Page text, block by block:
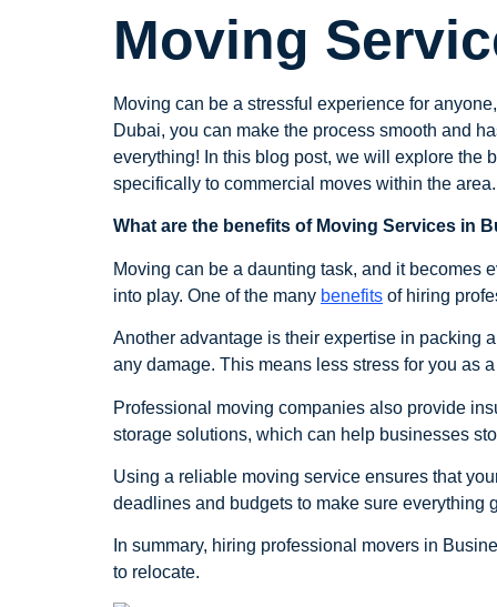
Moving
Moving can be a stressful experience for
Dubai, you can make the process smooth and
everything! In this blog post, we will explore the
specifically to commercial moves within the
What are the benefits of Moving Services in
Moving can be a daunting task, and it becomes
into play. One of the many benefits of hiring
Another advantage is their expertise in packing
any damage. This means less stress for you as
Professional moving companies also provide
storage solutions, which can help businesses
Using a reliable moving service ensures that
deadlines and budgets to make sure everything
In summary, hiring professional movers in
to relocate.